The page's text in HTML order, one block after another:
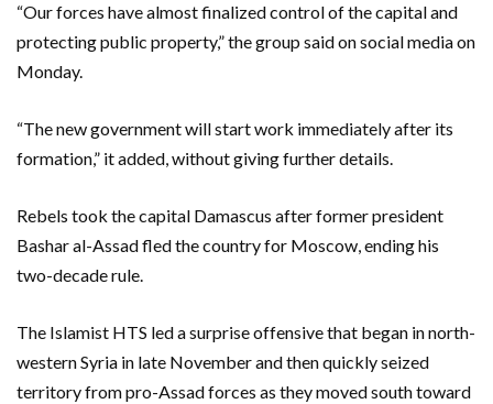
“Our forces have almost finalized control of the capital and
protecting public property,” the group said on social media on
Monday.
“The new government will start work immediately after its
formation,” it added, without giving further details.
Rebels took the capital Damascus after former president
Bashar al-Assad fled the country for Moscow, ending his
two-decade rule.
The Islamist HTS led a surprise offensive that began in north-
western Syria in late November and then quickly seized
territory from pro-Assad forces as they moved south toward